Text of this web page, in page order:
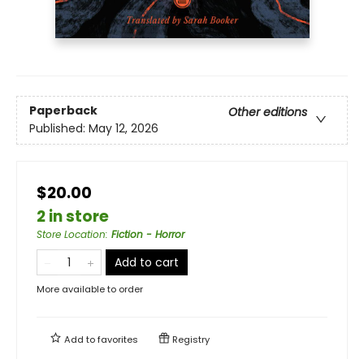
Paperback
Other editions
Published: May 12, 2026
$20.00
2 in store
Store Location: Fiction - Horror
Add to cart
More available to order
Add tofavorites Registry